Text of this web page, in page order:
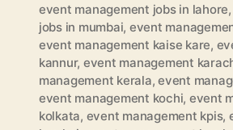
event management jobs in lahore,
jobs in mumbai, event
event management kaise kare,
kannur, event management
management kerala,event
event management kochi, event
kolkata, event management kpis,